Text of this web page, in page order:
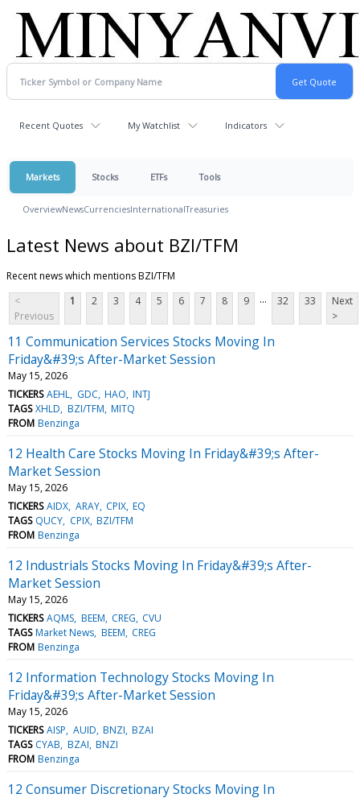
Recent Quotes My Watchlist Indicators
Markets Stocks ETFs Tools
OverviewNewsCurrenciesInternationalTreasuries
Latest News about BZI/TFM
Recent news which mentions BZI/TFM
<
Previous
1 2 3 4 5 6 7 8 9 ... 32 33
Next
>
11 Communication Services Stocks Moving In
Friday&#39;s After-Market Session
May 15, 2026
TICKERS AEHL GDC HAO INTJ
TAGS XHLD BZI/TFM MITQ
FROM Benzinga
12 Health Care Stocks Moving In Friday&#39;s After-
Market Session
May 15, 2026
TICKERS AIDX ARAY CPIX EQ
TAGS QUCY CPIX BZI/TFM
FROM Benzinga
12 Industrials Stocks Moving In Friday&#39;s After-
Market Session
May 15, 2026
TICKERS AQMS BEEM CREG CVU
TAGS Market News BEEM CREG
FROM Benzinga
12 Information Technology Stocks Moving In
Friday&#39;s After-Market Session
May 15, 2026
TICKERS AISP AUID BNZI BZAI
TAGS CYAB BZAI BNZI
FROM Benzinga
12 Consumer Discretionary Stocks Moving In